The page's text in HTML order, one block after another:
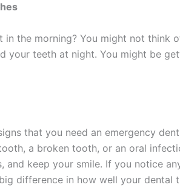
in the morning? You might not
your teeth at night. You might be
that you need an emergency
a broken tooth, or an oral
and keep your smile. If you notice
difference in how well your dental